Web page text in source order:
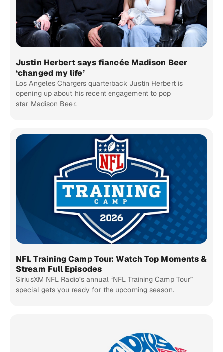
Justin Herbert says fiancée Madison Beer
‘changed my life’
Los Angeles Chargers quarterback Justin Herbert is
opening up about his recent engagement to pop
star Madison Beer.
NFL Training Camp Tour: Watch Top Moments &
Stream Full Episodes
SiriusXM NFL Radio’s annual “NFL Training Camp Tour”
special gets you ready for the upcoming season.